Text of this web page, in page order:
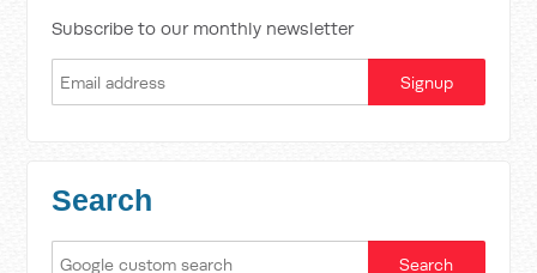
Subscribe to our monthly newsletter
Search